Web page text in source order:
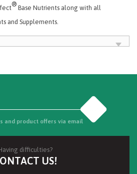
® Base Nutrients along with all
and Supplements.
and product offers via email
difficulties?
US!